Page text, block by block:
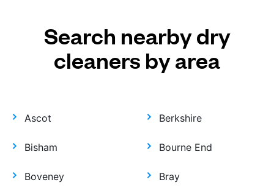
Search nearby dry
cleaners by area
Ascot Berkshire
Bisham Bourne End
Boveney Bray